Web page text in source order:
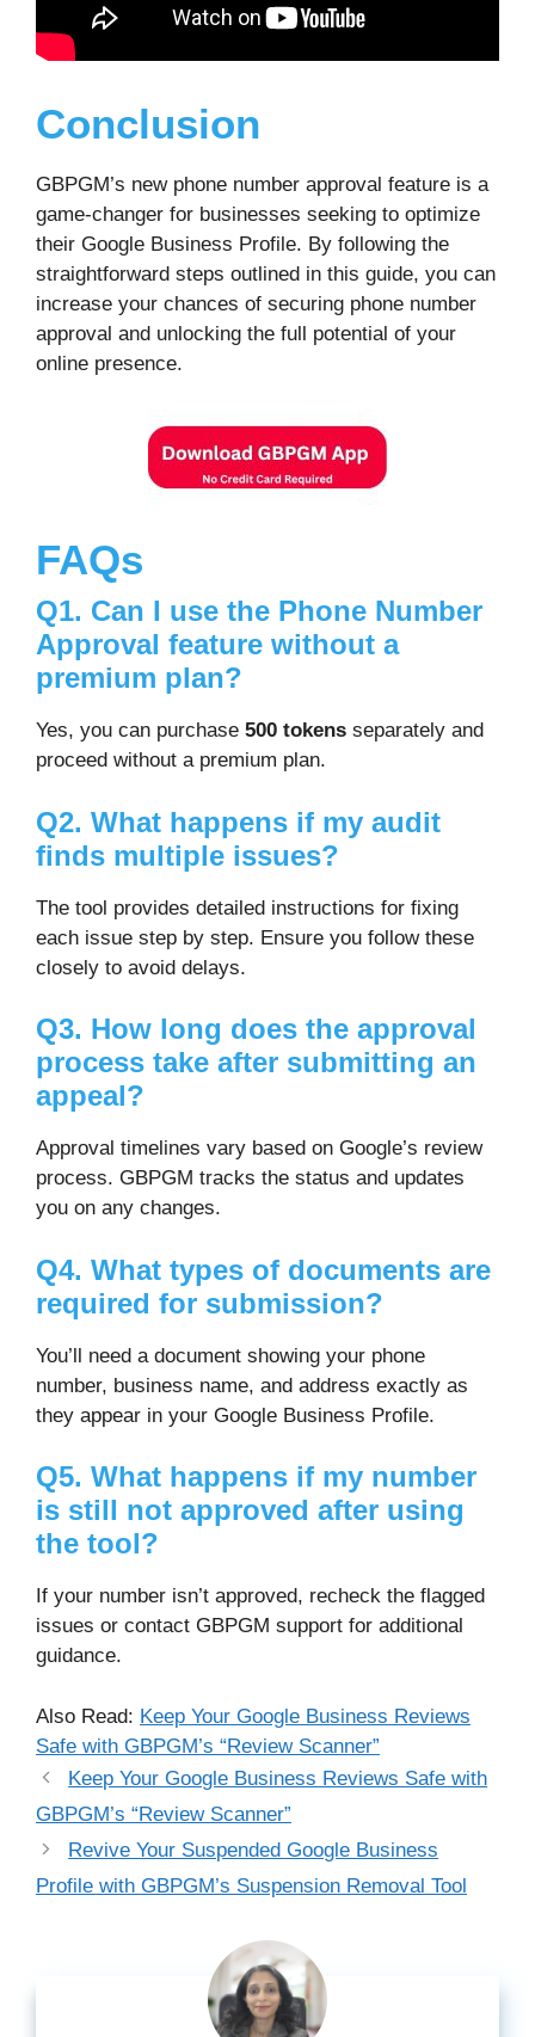
Conclusion
GBPGM’s new phone number approval feature is a
game-changer for businesses seeking to optimize
their Google Business Profile. By following the
straightforward steps outlined in this guide, you can
increase your chances of securing phone number
approval and unlocking the full potential of your
online presence.
FAQs
Q1. Can I use the Phone Number
Approval feature without a
premium plan?
Yes, you can purchase 500 tokens separately and
proceed without a premium plan.
Q2. What happens if my audit
finds multiple issues?
The tool provides detailed instructions for fixing
each issue step by step. Ensure you follow these
closely to avoid delays.
Q3. How long does the approval
process take after submitting an
appeal?
Approval timelines vary based on Google’s review
process. GBPGM tracks the status and updates
you on any changes.
Q4. What types of documents are
required for submission?
You’ll need a document showing your phone
number, business name, and address exactly as
they appear in your Google Business Profile.
Q5. What happens if my number
is still not approved after using
the tool?
If your number isn’t approved, recheck the flagged
issues or contact GBPGM support for additional
guidance.
Also Read: Keep Your Google Business Reviews
Safe with GBPGM’s “Review Scanner”
Keep Your Google Business Reviews Safe with
GBPGM’s “Review Scanner”
Revive Your Suspended Google Business
Profile with GBPGM’s Suspension Removal Tool